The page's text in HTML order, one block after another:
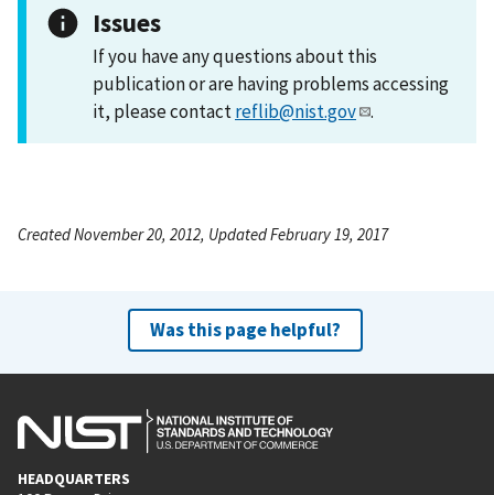
Issues
If you have any questions about this
publication or are having problems accessing
it, please contactreflib@nist.gov .
Created November 20, 2012, Updated February 19, 2017
Was this page helpful?
HEADQUARTERS